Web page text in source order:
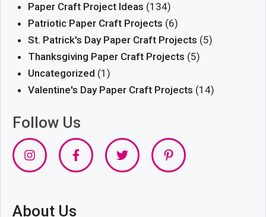
Paper Craft Project Ideas (134)
Patriotic Paper Craft Projects (6)
St. Patrick's Day Paper Craft Projects (5)
Thanksgiving Paper Craft Projects (5)
Uncategorized (1)
Valentine's Day Paper Craft Projects (14)
Follow Us
About Us